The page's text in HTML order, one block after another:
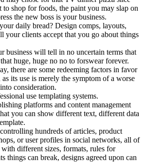
shop for foods, the paint you may slap on
the new boss is your business.
daily bread? Design comps, layouts,
clients accept that you go about things
business will tell in no uncertain terms that
huge, huge no no to forswear forever.
there are some redeeming factors in favor
its use is merely the symptom of a worse
consideration.
use templating systems.
platforms and content management
you can show different text, different data
hundreds of articles, product
or user profiles in social networks, all of
different sizes, formats, rules for
things can break, designs agreed upon can